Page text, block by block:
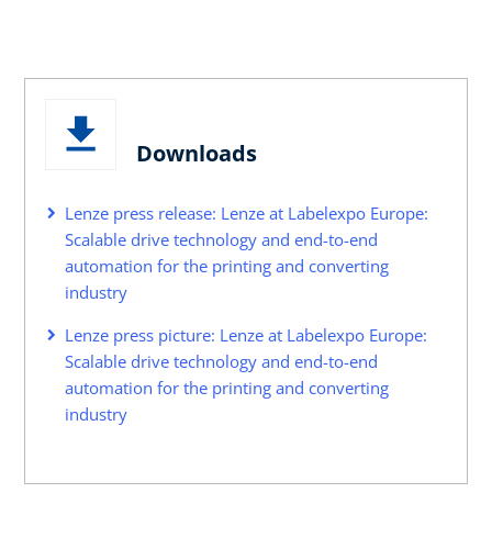
Downloads
Lenze press release: Lenze at Labelexpo Europe:
Scalable drive technology and end-to-end
automation for the printing and converting
industry
Lenze press picture: Lenze at Labelexpo Europe:
Scalable drive technology and end-to-end
automation for the printing and converting
industry